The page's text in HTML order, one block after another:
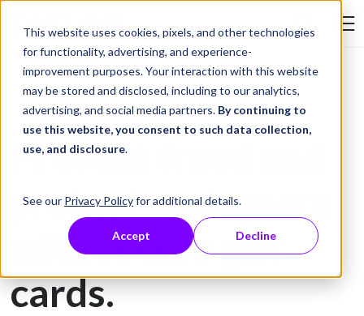
This website uses cookies, pixels, and other technologies
for functionality, advertising, and experience-
improvement purposes. Your interaction with this website
may be stored and disclosed, including to our analytics,
advertising, and social media partners. By continuing to
use this website, you consent to such data collection,
use, and disclosure.
See our Privacy Policyfor additional details.
Accept Decline
Skip to Content
Gift Card Printing
Prevent fraud and
protect customers
with secure gift
cards.